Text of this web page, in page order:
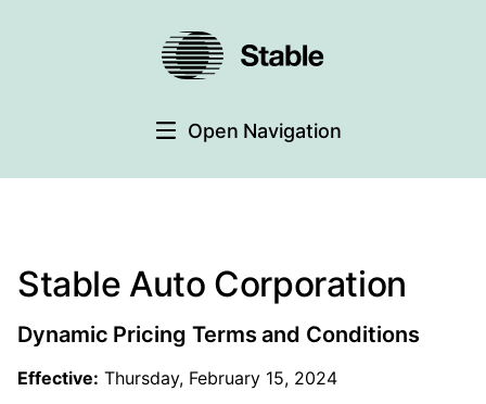
Open Navigation
Stable Auto Corporation
Dynamic Pricing Terms and Conditions
Effective: Thursday, February 15, 2024